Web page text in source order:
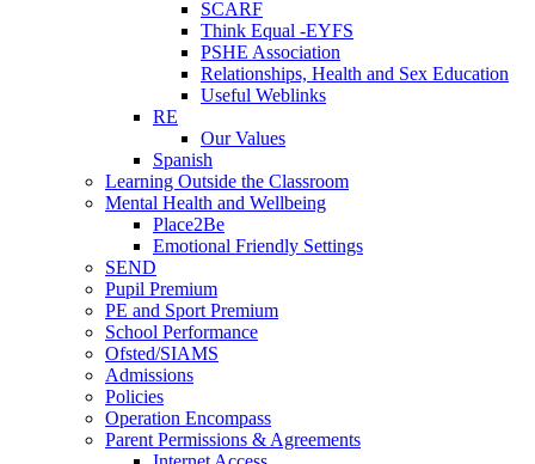
SCARF
Think Equal -EYFS
PSHE Association
Relationships, Health and Sex Education
Useful Weblinks
RE
Our Values
Spanish
Learning Outside the Classroom
Mental Health and Wellbeing
Place2Be
Emotional Friendly Settings
SEND
Pupil Premium
PE and Sport Premium
School Performance
Ofsted/SIAMS
Admissions
Policies
Operation Encompass
Parent Permissions & Agreements